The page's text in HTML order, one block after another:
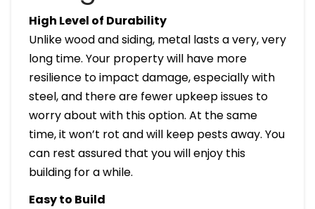
High Level of Durability
Unlike wood and siding, metal lasts a very, very
long time. Your property will have more
resilience to impact damage, especially with
steel, and there are fewer upkeep issues to
worry about with this option. At the same
time, it won’t rot and will keep pests away. You
can rest assured that you will enjoy this
building for a while.
Easy to Build